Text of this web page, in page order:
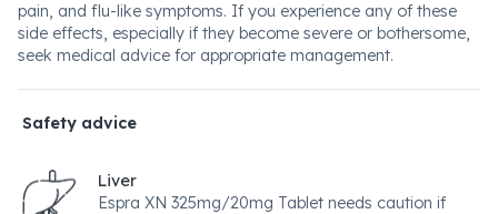
pain, and flu-like symptoms. If you experience any of these
side effects, especially if they become severe or bothersome,
seek medical advice for appropriate management.
Safety advice
Liver
Espra XN 325mg/20mg Tablet needs caution if